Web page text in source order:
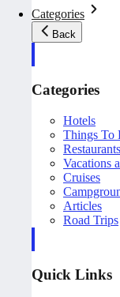
Categories
Back
Categories
Hotels
Things To
Restaurants
Vacations
Cruises
Articles
Road Trips
Quick Links